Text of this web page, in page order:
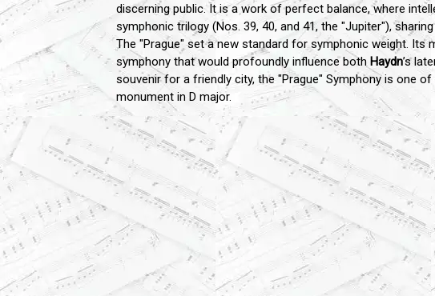
discerning public. It is a work of perfect balance, where
symphonic trilogy (Nos. 39, 40, and 41, the "Jupiter"),
The "Prague" set a new standard for symphonic weight.
symphony that would profoundly influence bothHaydn’s
souvenir for a friendly city, the "Prague" Symphony is one
monument in D major.